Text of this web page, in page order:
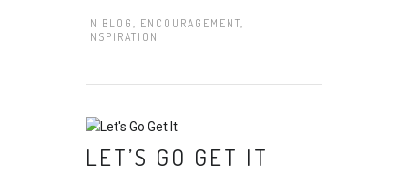
IN BLOG , ENCOURAGEMENT,
INSPIRATION
LET’S GO GET IT